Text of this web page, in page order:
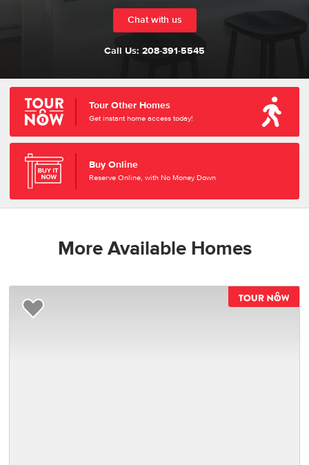
Chat with us
Call Us: 208-391-5545
Tour Other Homes
Get instant home access today!
Buy Online
Reserve Online, with No Money Down
More Available Homes
Add to Favorites